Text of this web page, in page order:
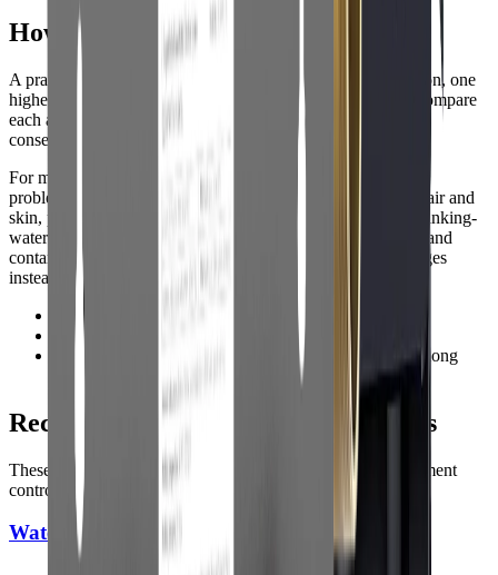
How to Choose the Best Option
A practical shortlist should include one budget-friendly option, one
higher-capacity option, and one low-maintenance option. Compare
each against your water test, installation limits, and the
consequences of poor water quality for laundromat.
For most buyers, the safest path is to solve the biggest water
problem first. If hardness is damaging fixtures or affecting hair and
skin, prioritize softening or scale control. If taste, odor, or drinking-
water safety is the concern, prioritize filtration certifications and
contaminant reduction. When both are present, combine stages
instead of expecting one device to do everything.
Start with water testing or a current municipal report.
Prioritize the highest-impact problem first.
Choose a system you can install, service, and afford long
Recommended Whole-House Systems
These picks are strong options for full-home coverage, sediment
control, and day-to-day city or well water use.
WaterDrop WH Whole House Filter System